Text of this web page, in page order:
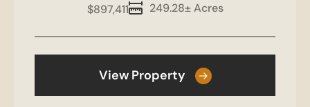
249.28± Acres
$897,411
View Property